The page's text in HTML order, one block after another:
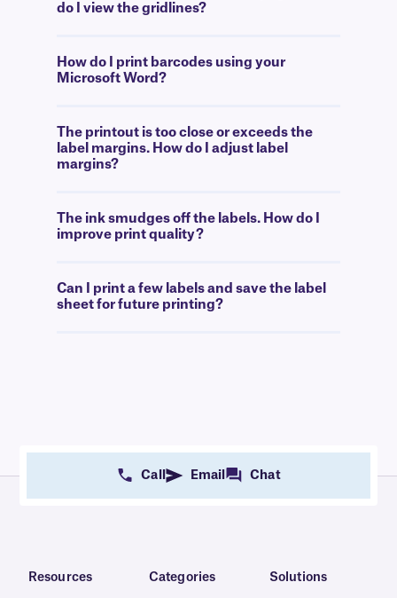
do I view the gridlines?
How do I print barcodes using your
Microsoft Word?
The printout is too close or exceeds the
label margins. How do I adjust label
margins?
The ink smudges off the labels. How do I
improve print quality?
Can I print a few labels and save the label
sheet for future printing?
Call Email Chat
Resources Categories Solutions